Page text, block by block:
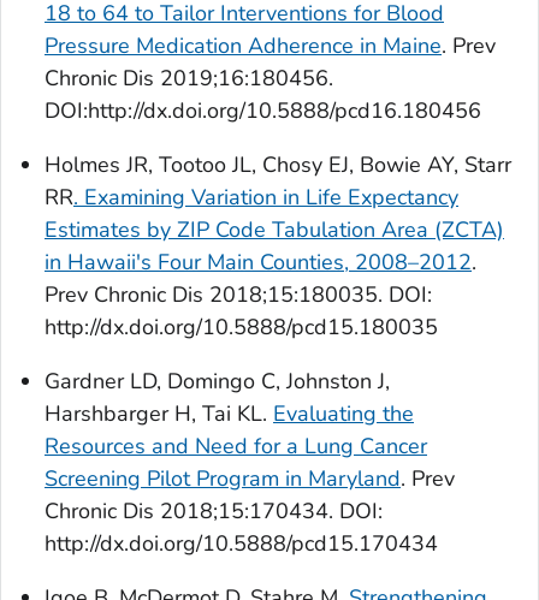
18 to 64 to Tailor Interventions for Blood
Pressure Medication Adherence in Maine. Prev
Chronic Dis 2019;16:180456.
DOI:http://dx.doi.org/10.5888/pcd16.180456
Holmes JR, Tootoo JL, Chosy EJ, Bowie AY, Starr
RR. Examining Variation in Life Expectancy
Estimates by ZIP Code Tabulation Area (ZCTA)
in Hawaii's Four Main Counties, 2008–2012.
Prev Chronic Dis 2018;15:180035. DOI:
http://dx.doi.org/10.5888/pcd15.180035
Gardner LD, Domingo C, Johnston J,
Harshbarger H, Tai KL. Evaluating the
Resources and Need for a Lung Cancer
Screening Pilot Program in Maryland. Prev
Chronic Dis 2018;15:170434. DOI:
http://dx.doi.org/10.5888/pcd15.170434